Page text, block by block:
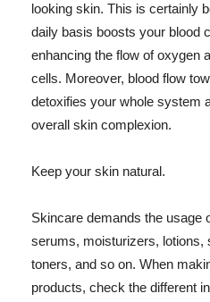
looking skin. This is certainly
daily basis boosts your blood
enhancing the flow of oxygen
cells. Moreover, blood flow
detoxifies your whole system
overall skin complexion.
Keep your skin natural.
Skincare demands the usage
serums, moisturizers,
toners, and so on. When
products, check the different